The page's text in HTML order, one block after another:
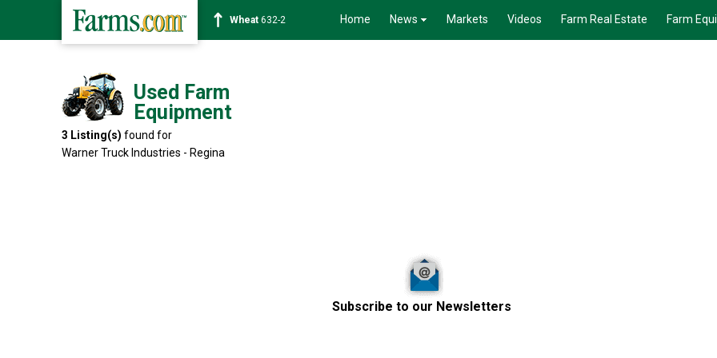
Wheat 632-2 Home News Markets Videos Farm Real Estate Farm
Used Farm
Equipment
3 Listing(s) found for
Warner Truck Industries - Regina
Subscribe to our Newsletters